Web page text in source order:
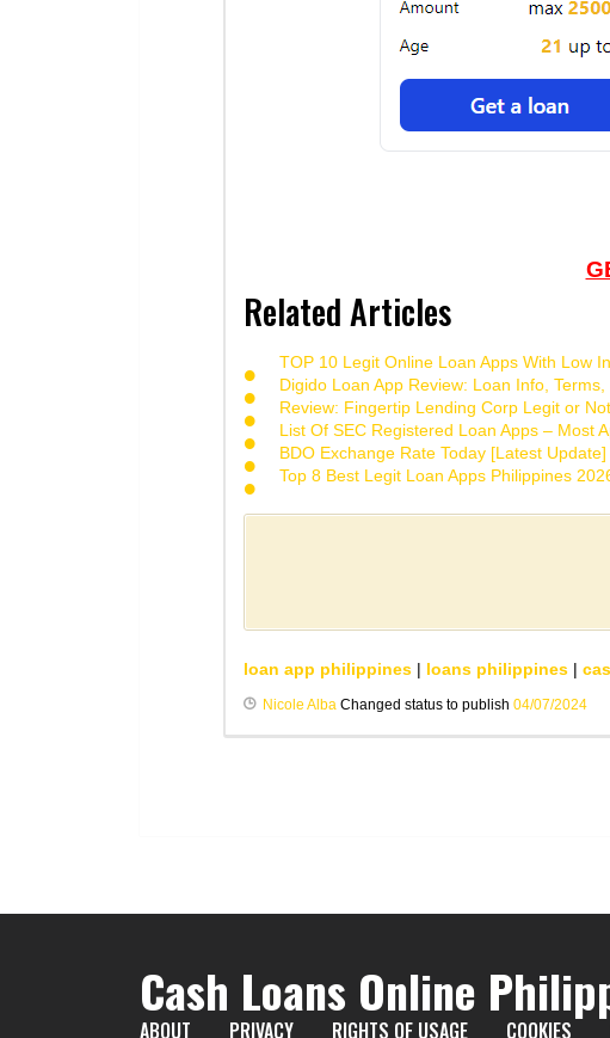
Related Articles
TOP 10 Legit Online Loan Apps With Low
Digido Loan App Review: Loan Info,
Review: Fingertip Lending Corp Legit or Not
List Of SEC Registered Loan Apps – Most
BDO Exchange Rate Today [Latest Update]
Top 8 Best Legit Loan Apps Philippines
loan app philippines | loans philippines |
Nicole Alba Changed status to publish 04/07/2024
Cash Loans Online
ABOUT PRIVACY RIGHTS OF USAGE COOKIES